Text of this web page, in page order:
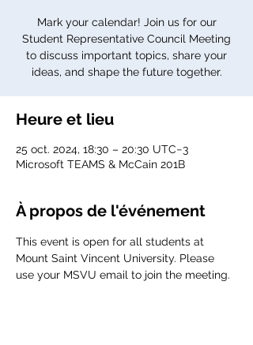
Mark your calendar! Join us for our
Student Representative Council Meeting
to discuss important topics, share your
ideas, and shape the future together.
Heure et lieu
25 oct. 2024, 18:30 – 20:30 UTC−3
Microsoft TEAMS & McCain 201B
À propos de l'événement
This event is open for all students at
Mount Saint Vincent University. Please
use your MSVU email to join the meeting.